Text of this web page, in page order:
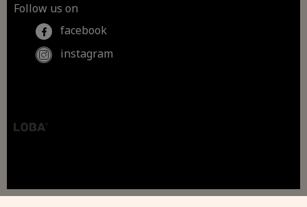
Follow us on
facebook
instagram